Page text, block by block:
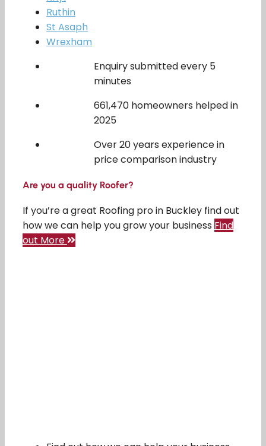
Ruthin
St Asaph
Wrexham
Enquiry submitted every 5
minutes
661,470 homeowners helped in
2025
Over 20 years experience in
price comparison industry
Are you a quality Roofer?
If you’re a great Roofing pro in Buckley find out
how we can help you grow your business Find
out More